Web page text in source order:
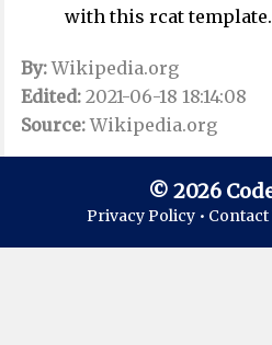
with this rcat template.
By:Wikipedia.org
Edited: 2021-06-18 18:14:08
Source:Wikipedia.org
© 2026
Privacy Policy • Contact